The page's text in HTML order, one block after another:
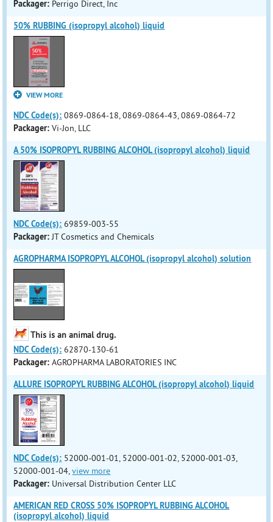
Packager: Perrigo Direct, Inc
50% RUBBING (isopropyl alcohol) liquid
VIEW MORE
NDC Code(s): 0869-0864-18, 0869-0864-43, 0869-0864-72
Packager: Vi-Jon, LLC
A 50% ISOPROPYL RUBBING ALCOHOL (isopropyl alcohol) liquid
NDC Code(s): 69859-003-55
Packager: JT Cosmetics and Chemicals
AGROPHARMA ISOPROPYL ALCOHOL (isopropyl alcohol) solution
This is an animal drug.
NDC Code(s): 62870-130-61
Packager: AGROPHARMA LABORATORIES INC
ALLURE ISOPROPYL RUBBING ALCOHOL (isopropyl alcohol) liquid
NDC Code(s): 52000-001-01, 52000-001-02, 52000-001-03,
52000-001-04,view more
Packager: Universal Distribution Center LLC
AMERICAN RED CROSS 50% ISOPROPYL RUBBING ALCOHOL
(isopropyl alcohol) liquid